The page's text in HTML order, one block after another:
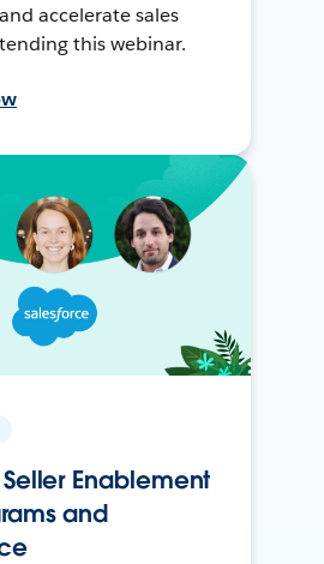
accelerate sales
this webinar.
Enablement
and